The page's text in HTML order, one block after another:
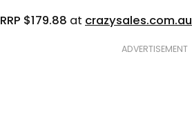
RRP $179.88 at crazysales.com.au
ADVERTISEMENT